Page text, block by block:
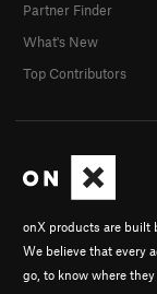
onX products are built
We believe that every
go, to know where
Partner Finder
What's New
Top Contributors